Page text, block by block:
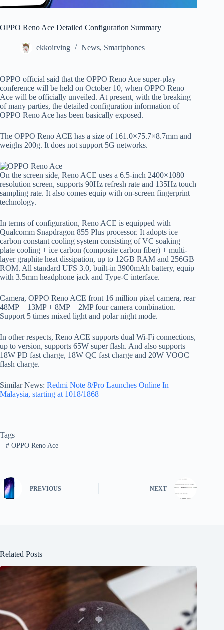
OPPO Reno Ace Detailed Configuration Summary
ekkoirving News, Smartphones
OPPO official said that the OPPO Reno Ace super-play
conference will be held on October 10, when OPPO Reno
Ace will be officially unveiled. At present, with the breaking
of many parties, the detailed configuration information of
OPPO Reno Ace has been basically exposed.
The OPPO Reno ACE has a size of 161.0×75.7×8.7mm and
weighs 200g. It does not support 5G networks.
On the screen side, Reno ACE uses a 6.5-inch 2400×1080
resolution screen, supports 90Hz refresh rate and 135Hz touch
sampling rate. It also comes equip with on-screen fingerprint
technology.
In terms of configuration, Reno ACE is equipped with
Qualcomm Snapdragon 855 Plus processor. It adopts ice
carbon constant cooling system consisting of VC soaking
plate cooling + ice carbon (composite carbon fiber) + multi-
layer graphite heat dissipation, up to 12GB RAM and 256GB
ROM. All standard UFS 3.0, built-in 3900mAh battery, equip
with 3.5mm headphone jack and Type-C interface.
Camera, OPPO Reno ACE front 16 million pixel camera, rear
48MP + 13MP + 8MP + 2MP four camera combination.
Support 5 times mixed light and polar night mode.
In other respects, Reno ACE supports dual Wi-Fi connections,
up to version, supports 65W super flash. And also supports
18W PD fast charge, 18W QC fast charge and 20W VOOC
flash charge.
Similar News: Redmi Note 8/Pro Launches Online In
Malaysia, starting at 1018/1868
Tags
#OPPO Reno Ace
PREVIOUS NEXT
Related Posts